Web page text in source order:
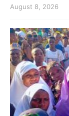
August 8, 2026